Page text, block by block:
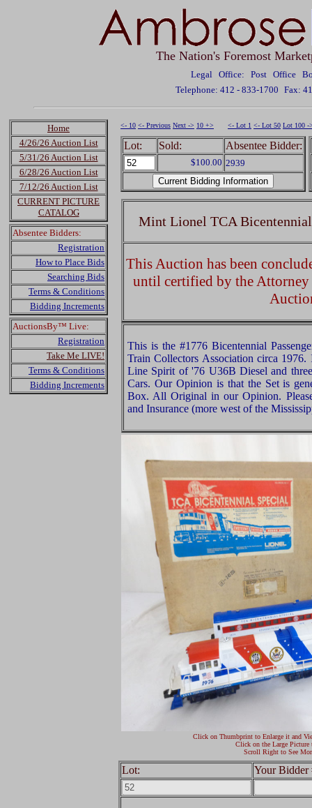
The Nation's Foremost
Legal Office: Post Office
Telephone: 412 - 833-1700 Fax:
Home
4/26/26 Auction List
5/31/26 Auction List
6/28/26 Auction List
7/12/26 Auction List
CURRENT PICTURE
CATALOG
Absentee Bidders:
Registration
How to Place Bids
Searching Bids
Terms & Conditions
Bidding Increments
AuctionsBy™ Live:
Registration
Take Me LIVE!
Terms & Conditions
Bidding Increments
<- 10 <- Previous Next -> 10 +> <- Lot 1 <- Lot 50 Lot 100 -
Lot: Sold: Absentee Bidder:
$100.00 2939
Mint Lionel TCA
This Auction has been
until certified by the
This is the #1776 Bicentennial
Train Collectors Association circa 1976.
Line Spirit of '76 U36B Diesel and
Cars. Our Opinion is that the Set is
Box. All Original in our Opinion.
and Insurance (more west of the
Click on Thumbprint to Enlarge it and
Click on the Large Picture
Scroll Right to See
Lot: Your Bidder